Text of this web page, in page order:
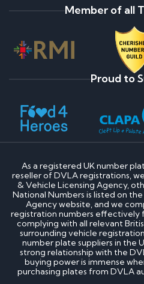
Member of all
Proud to
As a registered UK number
reseller of DVLA registrations,
& Vehicle Licensing Agency,
National Numbers is listed on
Agency website, and we
registration numbers effectively
complying with all relevant
surrounding vehicle
number plate suppliers in the
strong relationship with the
buying power is immense
purchasing plates from DVLA